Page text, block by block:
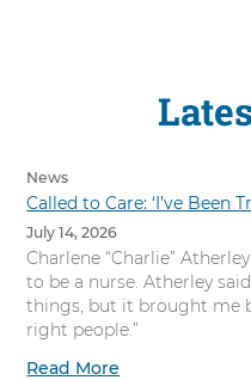
News
Called to Care: ‘I’ve Been
July 14, 2026
Charlene “Charlie”
to be a nurse. Atherley
things, but it brought me
right people.”
Read More